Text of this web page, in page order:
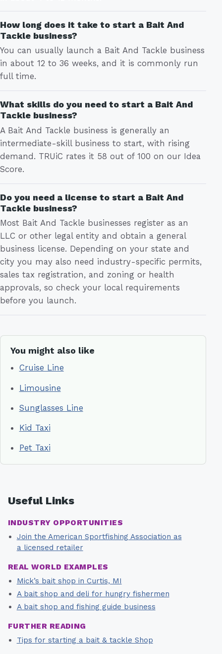
How long does it take to start a Bait And
Tackle business?
You can usually launch a Bait And Tackle business
in about 12 to 36 weeks, and it is commonly run
full time.
What skills do you need to start a Bait And
Tackle business?
A Bait And Tackle business is generally an
intermediate-skill business to start, with rising
demand. TRUiC rates it 58 out of 100 on our Idea
Score.
Do you need a license to start a Bait And
Tackle business?
Most Bait And Tackle businesses register as an
LLC or other legal entity and obtain a general
business license. Depending on your state and
city you may also need industry-specific permits,
sales tax registration, and zoning or health
approvals, so check your local requirements
before you launch.
You might also like
Cruise Line
Limousine
Sunglasses Line
Kid Taxi
Pet Taxi
Useful Links
INDUSTRY OPPORTUNITIES
Join the American Sportfishing Association as
a licensed retailer
REAL WORLD EXAMPLES
Mick’s bait shop in Curtis, MI
A bait shop and deli for hungry fishermen
A bait shop and fishing guide business
FURTHER READING
Tips for starting a bait & tackle Shop